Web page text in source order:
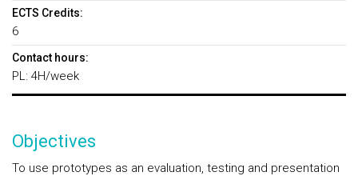
ECTS Credits:
6
Contact hours:
PL: 4H/week
Objectives
To use prototypes as an evaluation, testing and presentation